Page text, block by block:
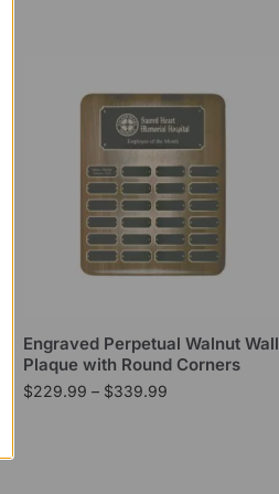
Engraved Perpetual Walnut Wall
Plaque with Round Corners
$229.99 – $339.99